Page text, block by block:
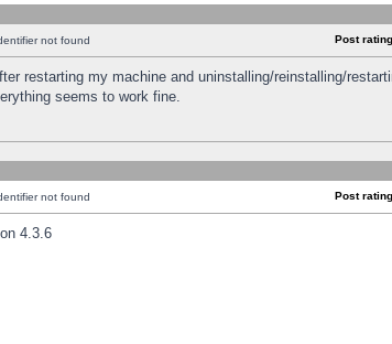
not found Post
restarting my machine and uninstalling/reinstalling/
seems to work fine.
not found Post
4.3.6